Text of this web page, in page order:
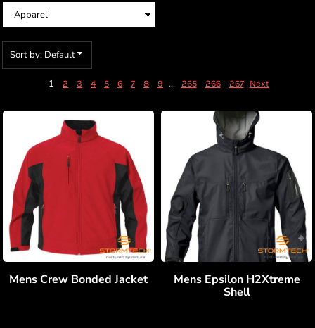
Sort by: Default
1 2 3 4 5 6 7 8 9 ... 265 266 267 Next
Mens Crew Bonded Jacket
Mens Epsilon H2Xtreme
Shell